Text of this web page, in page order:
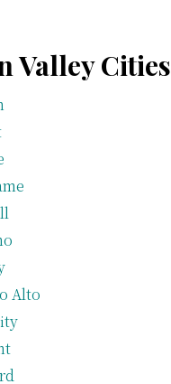
Valley Cities
Alto